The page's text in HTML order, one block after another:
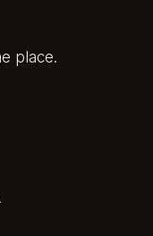
place.